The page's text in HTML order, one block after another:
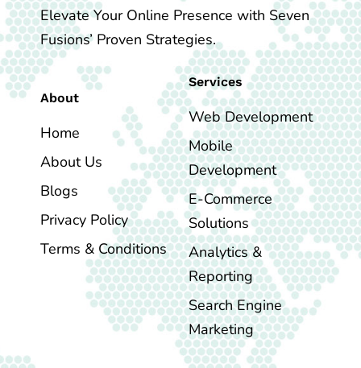
Elevate Your Online Presence with Seven
Fusions’ Proven Strategies.
About
Home
About Us
Blogs
Privacy Policy
Terms & Conditions
Services
Web Development
Mobile
Development
E-Commerce
Solutions
Analytics &
Reporting
Search Engine
Marketing